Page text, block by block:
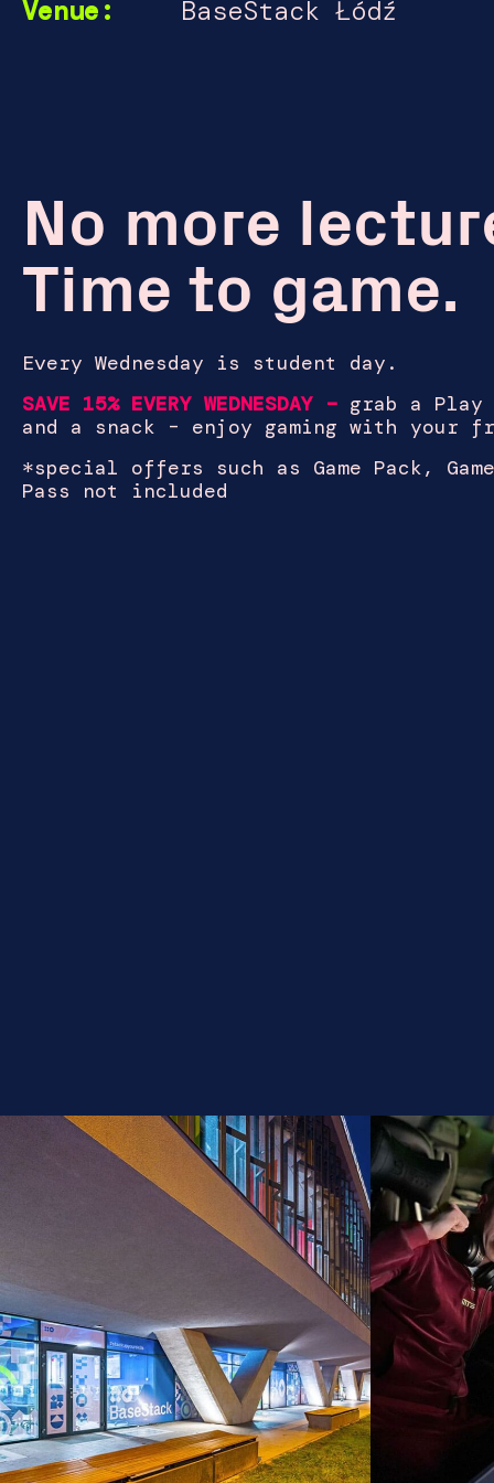
Venue: BaseStack Łódź
No more
Time to game.
Every Wednesday is student day.
SAVE 15% EVERY WEDNESDAY – grab a
and a snack – enjoy gaming with your
*special offers such as Game Pack,
Pass not included